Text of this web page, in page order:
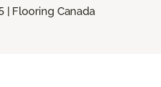
| Flooring Canada